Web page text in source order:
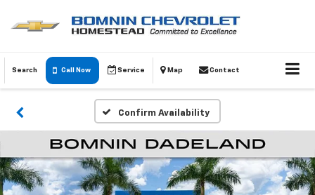
Search Call Now Service Map Contact
Confirm Availability